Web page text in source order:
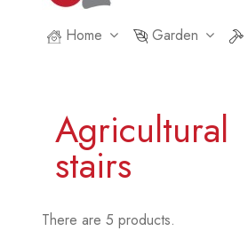
Home Garden
Agricultural
stairs
There are 5 products.